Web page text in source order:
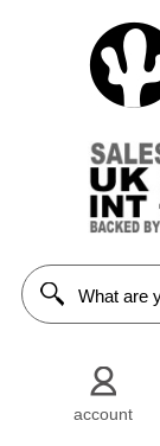
account